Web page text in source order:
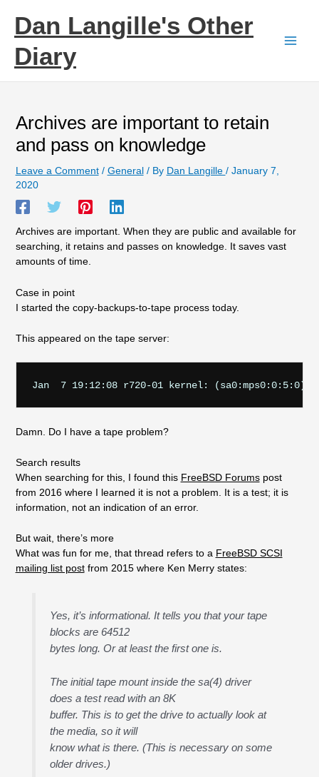
contentDan Langille's Other
Diary
Archives are important to retain
and pass on knowledge
Leave a Comment / General/ By Dan Langille / January 7,
2020
Archives are important. When they are public and available for
searching, it retains and passes on knowledge. It saves vast
amounts of time.
Case in point
I started the copy-backups-to-tape process today.
This appeared on the tape server:
Damn. Do I have a tape problem?
Search results
When searching for this, I found this FreeBSD Forumspost
from 2016 where I learned it is not a problem. It is a test; it is
information, not an indication of an error.
But wait, there’s more
What was fun for me, that thread refers to a FreeBSD SCSI
mailing list postfrom 2015 where Ken Merry states:
Yes, it’s informational. It tells you that your tape
blocks are 64512
bytes long. Or at least the first one is.
The initial tape mount inside the sa(4) driver
does a test read with an 8K
buffer. This is to get the drive to actually look at
the media, so it will
know what is there. (This is necessary on some
older drives.)